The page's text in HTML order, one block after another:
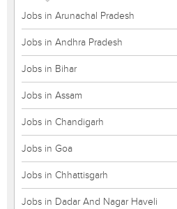
Jobs in Arunachal Pradesh
Jobs in Andhra Pradesh
Jobs in Bihar
Jobs in Assam
Jobs in Chandigarh
Jobs in Goa
Jobs in Chhattisgarh
Jobs in Dadar And Nagar Haveli